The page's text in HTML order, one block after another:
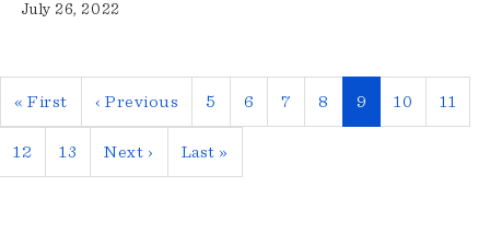
July 26, 2022
Pagination
First
« First
Previous
‹ Previous Page
5 Page
6 Page
7 Page
8
Current
9 Page
10 Page
11
Page
12 Page
13
Next
Next ›
Last
Last »